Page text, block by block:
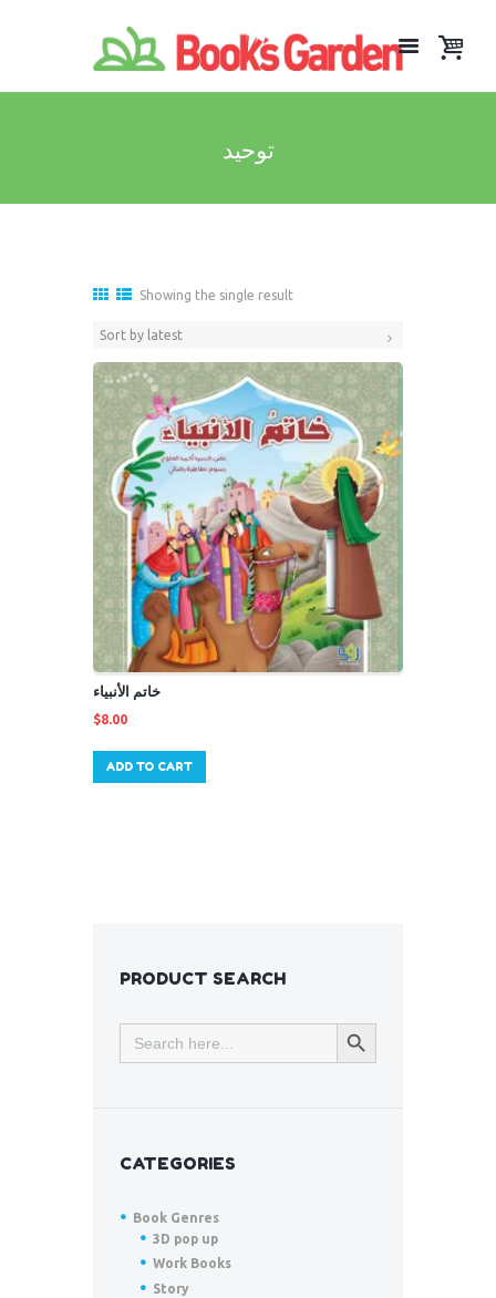
توحيد
Showing the single result
خاتم الأنبياء
$8.00
ADD TO CART
PRODUCT SEARCH
Search
for:
SEARCH BUTTON
CATEGORIES
Book Genres
3D pop up
Work Books
Story